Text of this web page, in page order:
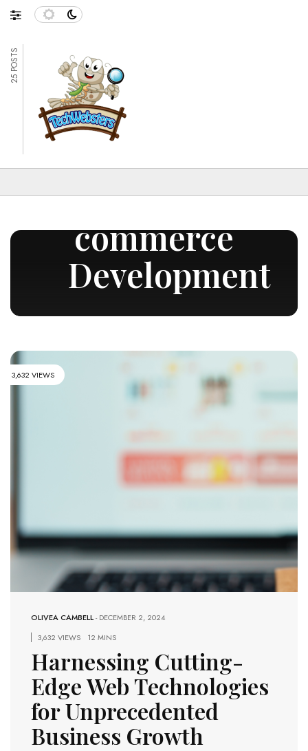
25 POSTS
E-
commerce
Development
3,632 VIEWS
OLIVEA CAMBELL-DECEMBER 2, 2024
3,632 VIEWS
12 MINS
Harnessing Cutting-
Edge Web Technologies
for Unprecedented
Business Growth